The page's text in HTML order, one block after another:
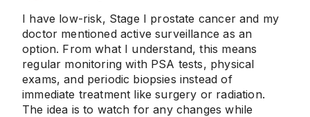
I have low-risk, Stage I prostate cancer and my
doctor mentioned active surveillance as an
option. From what I understand, this means
regular monitoring with PSA tests, physical
exams, and periodic biopsies instead of
immediate treatment like surgery or radiation.
The idea is to watch for any changes while